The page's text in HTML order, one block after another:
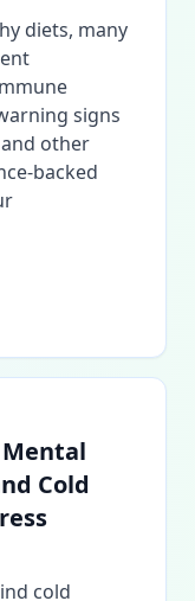
diets, many
signs
other
backed
Cold
cold